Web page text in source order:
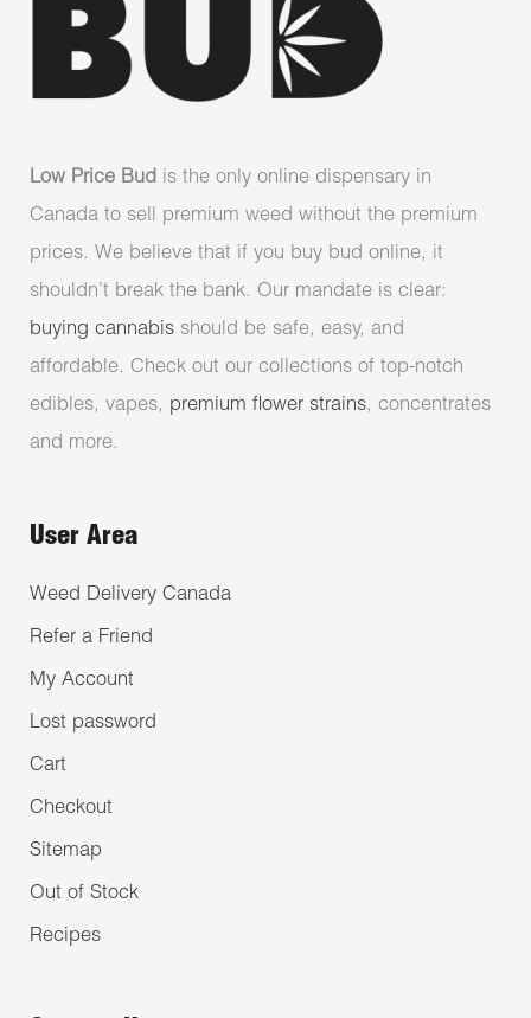
Low Price Bud is the only online dispensary in
Canada to sell premium weed without the premium
prices. We believe that if you buy bud online, it
shouldn’t break the bank. Our mandate is clear:
buying cannabis should be safe, easy, and
affordable. Check out our collections of top-notch
edibles, vapes, premium flower strains, concentrates
and more.
User Area
Weed Delivery Canada
Refer a Friend
My Account
Lost password
Cart
Checkout
Sitemap
Out of Stock
Recipes